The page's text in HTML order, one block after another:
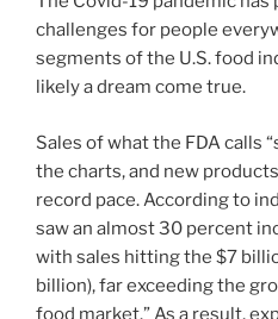
challenges for people
segments of the U.S. food
likely a dream come true.
Sales of what the FDA calls
the charts, and new
record pace. According to
saw an almost 30 percent
with sales hitting the $7
billion), far exceeding the
food market.” As a result,